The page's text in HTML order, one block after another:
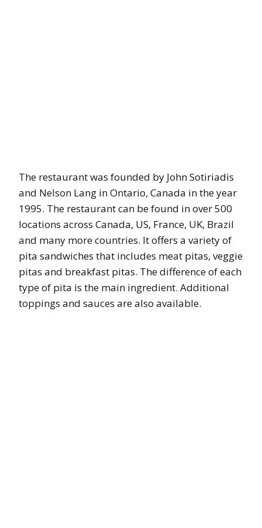
The restaurant was founded by John Sotiriadis
and Nelson Lang in Ontario, Canada in the year
1995. The restaurant can be found in over 500
locations across Canada, US, France, UK, Brazil
and many more countries. It offers a variety of
pita sandwiches that includes meat pitas, veggie
pitas and breakfast pitas. The difference of each
type of pita is the main ingredient. Additional
toppings and sauces are also available.